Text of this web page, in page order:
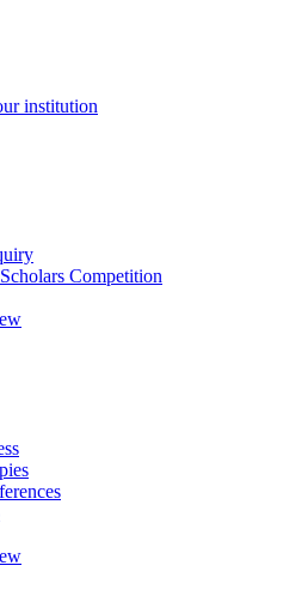
institution
Competition